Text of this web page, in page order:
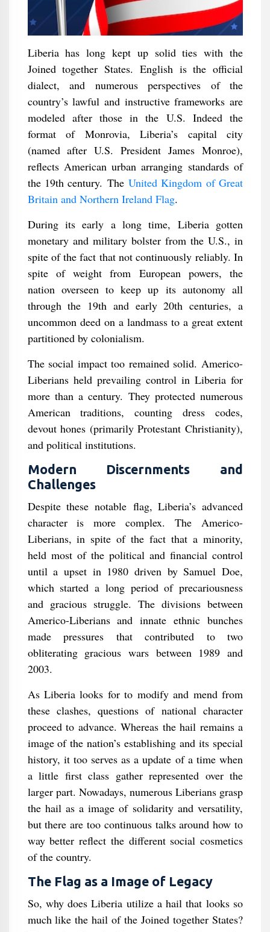
Liberia has long kept up solid ties with the
Joined together States. English is the official
dialect, and numerous perspectives of the
country’s lawful and instructive frameworks are
modeled after those in the U.S. Indeed the
format of Monrovia, Liberia’s capital city
(named after U.S. President James Monroe),
reflects American urban arranging standards of
the 19th century. The United Kingdom of Great
Britain and Northern Ireland Flag.
During its early a long time, Liberia gotten
monetary and military bolster from the U.S., in
spite of the fact that not continuously reliably. In
spite of weight from European powers, the
nation overseen to keep up its autonomy all
through the 19th and early 20th centuries, a
uncommon deed on a landmass to a great extent
partitioned by colonialism.
The social impact too remained solid. Americo-
Liberians held prevailing control in Liberia for
more than a century. They protected numerous
American traditions, counting dress codes,
devout hones (primarily Protestant Christianity),
and political institutions.
Modern Discernments and
Challenges
Despite these notable flag, Liberia’s advanced
character is more complex. The Americo-
Liberians, in spite of the fact that a minority,
held most of the political and financial control
until a upset in 1980 driven by Samuel Doe,
which started a long period of precariousness
and gracious struggle. The divisions between
Americo-Liberians and innate ethnic bunches
made pressures that contributed to two
obliterating gracious wars between 1989 and
2003.
As Liberia looks for to modify and mend from
these clashes, questions of national character
proceed to advance. Whereas the hail remains a
image of the nation’s establishing and its special
history, it too serves as a update of a time when
a little first class gather represented over the
larger part. Nowadays, numerous Liberians grasp
the hail as a image of solidarity and versatility,
but there are too continuous talks around how to
way better reflect the different social cosmetics
of the country.
The Flag as a Image of Legacy
So, why does Liberia utilize a hail that looks so
much like the hail of the Joined together States?